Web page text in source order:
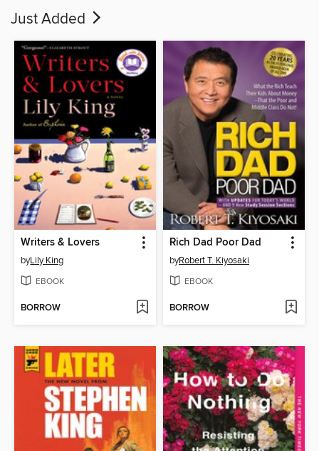
Just Added
Writers & Lovers
byLily King
EBOOK
BORROW
Rich Dad Poor Dad
byRobert T. Kiyosaki
EBOOK
BORROW